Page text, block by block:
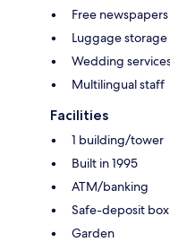
Free
Luggage storage
Wedding
Multilingual staff
Facilities
1 building/tower
Built in 1995
ATM/banking
Safe-deposit
Garden